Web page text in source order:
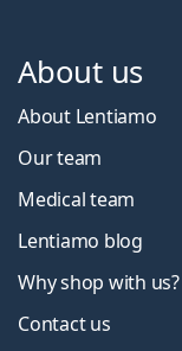
About us
About Lentiamo
Our team
Medical team
Lentiamo blog
Why shop with us?
Contact us